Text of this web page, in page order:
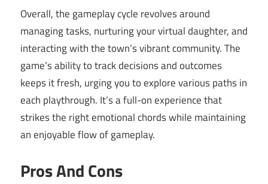
Overall, the gameplay cycle revolves around
managing tasks, nurturing your virtual daughter, and
interacting with the town’s vibrant community. The
game’s ability to track decisions and outcomes
keeps it fresh, urging you to explore various paths in
each playthrough. It’s a full-on experience that
strikes the right emotional chords while maintaining
an enjoyable flow of gameplay.
Pros And Cons